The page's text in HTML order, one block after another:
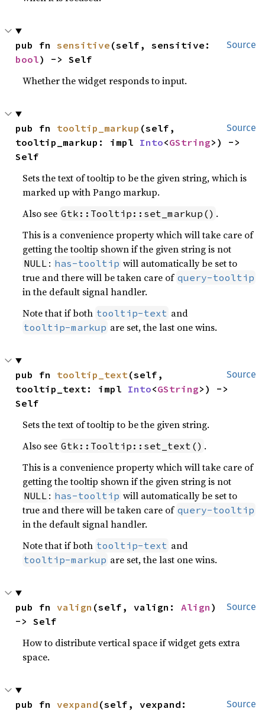
Source
pub fn sensitive
bool) -> Self
Whether the widget responds to input.
Source
pub fn tooltip_markup (self,
tooltip_markup: impl Into<GString>) ->
Self
Sets the text of tooltip to be the given string, which is
marked up with Pango markup.
Also see Gtk::Tooltip::set_markup() .
This is a convenience property which will take care of
getting the tooltip shown if the given string is not
NULL : has-tooltip will automatically be set to
true and there will be taken care of query-tooltip
in the default signal handler.
Note that if both tooltip-text and
tooltip-markup are set, the last one wins.
Source
pub fn tooltip_text(self,
tooltip_text: impl Into<GString>) ->
Self
Sets the text of tooltip to be the given string.
Also see Gtk::Tooltip::set_text() .
This is a convenience property which will take care of
getting the tooltip shown if the given string is not
NULL : has-tooltip will automatically be set to
true and there will be taken care of query-tooltip
in the default signal handler.
Note that if both tooltip-text and
tooltip-markup are set, the last one wins.
Source
pub fn valign (self, valign: Align )
-> Self
How to distribute vertical space if widget gets extra
space.
Source
pub fn vexpand